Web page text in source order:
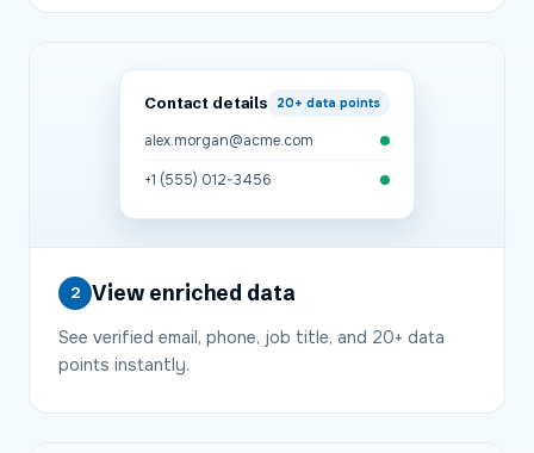
Contact details 20+ data points
alex.morgan@acme.com
+1 (555) 012-3456
2 View enriched data
See verified email, phone, job title, and 20+ data
points instantly.